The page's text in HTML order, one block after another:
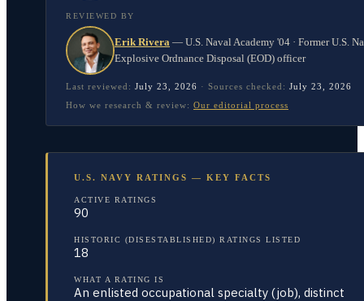
REVIEWED BY
Erik Rivera — U.S. Naval Academy '04 · Former U.S.
Explosive Ordnance Disposal (EOD) officer
Last reviewed: July 23, 2026 · Sources checked: July 23, 2026
How we research & review: Our editorial process
U.S. NAVY RATINGS — KEY FACTS
ACTIVE RATINGS
90
HISTORIC (DISESTABLISHED) RATINGS LISTED
18
WHAT A RATING IS
An enlisted occupational specialty (job), distinct